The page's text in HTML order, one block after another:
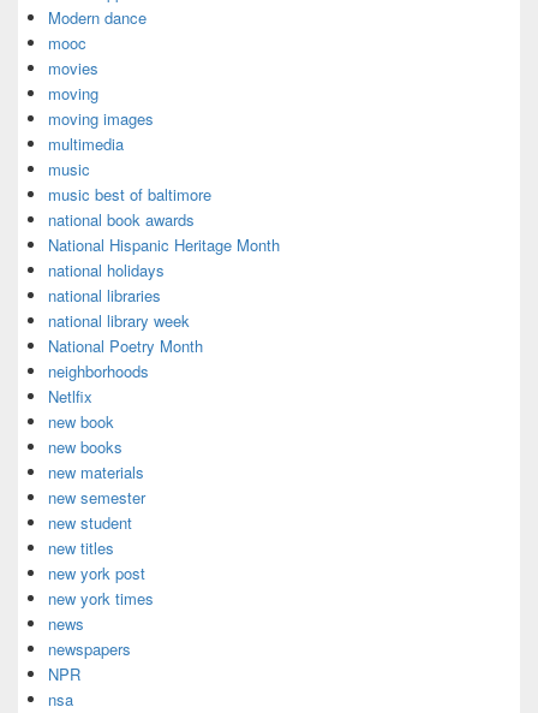
Modern dance
mooc
movies
moving
moving images
multimedia
music
music best of baltimore
national book awards
National Hispanic Heritage Month
national holidays
national libraries
national library week
National Poetry Month
neighborhoods
Netlfix
new book
new books
new materials
new semester
new student
new titles
new york post
new york times
news
newspapers
NPR
nsa